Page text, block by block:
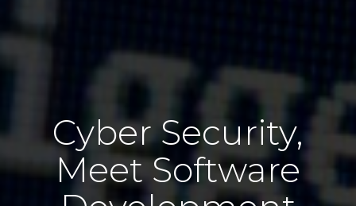
Cyber Security,
Meet Software